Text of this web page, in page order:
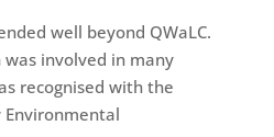
well beyond QWaLC.
was involved in many
recognised with the
Environmental